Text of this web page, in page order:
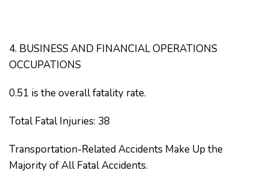
4. BUSINESS AND FINANCIAL OPERATIONS
OCCUPATIONS
0.51 is the overall fatality rate.
Total Fatal Injuries: 38
Transportation-Related Accidents Make Up the
Majority of All Fatal Accidents.